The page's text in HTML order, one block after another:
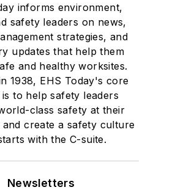
informs environment,
safety leaders on news,
strategies, and
updates that help them
and healthy worksites.
1938, EHS Today's core
is to help safety leaders
class safety at their
and create a safety culture
with the C-suite.
Newsletters